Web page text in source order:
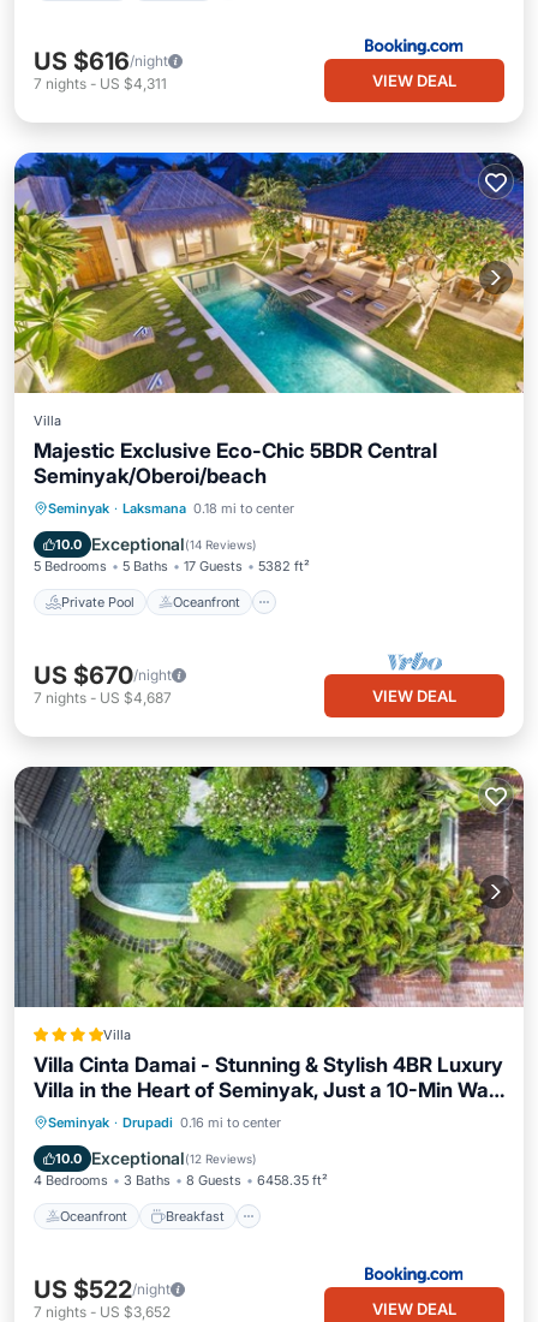
US $616/night
7 nights - US $4,311 VIEW DEAL
Villa
Majestic Exclusive Eco-Chic 5BDR Central
Seminyak/Oberoi/beach
Seminyak · Laksmana 0.18 mi to center
10.0 Exceptional(14 Reviews)
5 Bedrooms 5 Baths 17 Guests 5382 ft²
Private Pool Oceanfront
Private Pool Oceanfront
Parking
US $670/night
7 nights - US $4,687 VIEW DEAL
Villa
Villa Cinta Damai - Stunning & Stylish 4BR Luxury
Villa in the Heart of Seminyak, Just a 10-Min Walk
to the Beach
Seminyak · Drupadi 0.16 mi to center
10.0 Exceptional(12 Reviews)
4 Bedrooms 3 Baths 8 Guests 6458.35 ft²
Oceanfront Breakfast
Oceanfront Breakfast
Pool
US $522/night
7 nights - US $3,652 VIEW DEAL